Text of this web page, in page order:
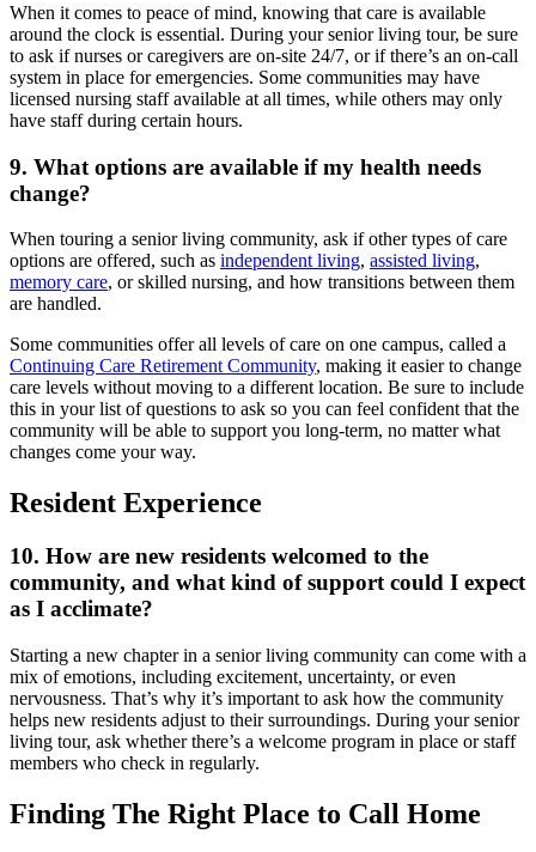
When it comes to peace of mind, knowing that care is available
around the clock is essential. During yoursenior living tour, be sure
to ask if nurses or caregivers are on-site 24/7, or if there’s an on-call
system in place for emergencies. Some communities may have
licensed nursing staff available at all times, while others may only
have staff during certain hours.
9. What options are available if my health needs
change?
When touring a senior living community, ask if other types of care
options are offered, such as independent living, assisted living,
memory care, or skilled nursing, and how transitions between them
are handled.
Some communities offer all levels of care on one campus, called a
Continuing Care Retirement Community, making it easier to change
care levels without moving to a different location. Be sure to include
this in your list of questions to ask so you can feel confident that the
community will be able to support you long-term, no matter what
changes come your way.
Resident Experience
10. How are new residents welcomed to the
community, and what kind of support could I expect
as I acclimate?
Starting a new chapter in a senior living community can come with a
mix of emotions, including excitement, uncertainty, or even
nervousness. That’s why it’s important to ask how the community
helps new residents adjust to their surroundings. During yoursenior
living tour, ask whether there’s a welcome program in place or staff
members who check in regularly.
Finding The Right Place to Call Home